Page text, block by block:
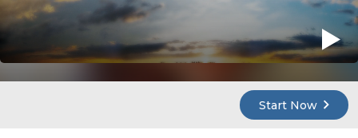
Start Now